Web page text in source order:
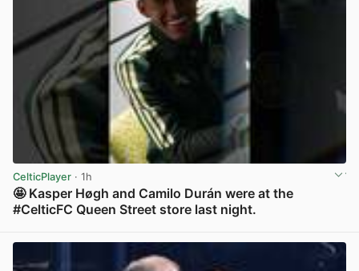
CelticPlayer · 1h
🤩 Kasper Høgh and Camilo Durán were at the
#CelticFC Queen Street store last night.